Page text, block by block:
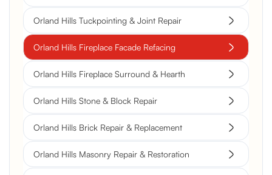
Orland Hills Tuckpointing & Joint Repair
Orland Hills Fireplace Facade Refacing
Orland Hills Fireplace Surround & Hearth
Orland Hills Stone & Block Repair
Orland Hills Brick Repair & Replacement
Orland Hills Masonry Repair & Restoration